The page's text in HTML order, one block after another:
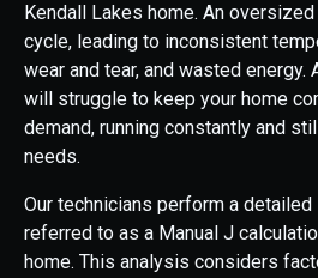
Kendall Lakes home. An
cycle, leading to inconsistent
wear and tear, and wasted
will struggle to keep your home
demand, running constantly and
needs.
Our technicians perform a
referred to as a Manual J
home. This analysis considers